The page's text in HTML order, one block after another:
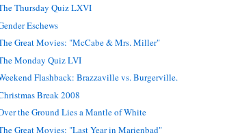
Thursday Quiz LXVI
Eschews
Great Movies: "McCabe & Mrs. Miller"
Monday Quiz LVI
Flashback: Brazzaville vs. Burgerville.
Break 2008
the Ground Lies a Mantle of White
Great Movies: "Last Year in Marienbad"